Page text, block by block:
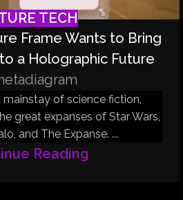
TECH
Frame Wants to Bring
a Holographic Future
mainstay of science fiction,
great expanses of Star Wars,
and The Expanse. ...
Reading